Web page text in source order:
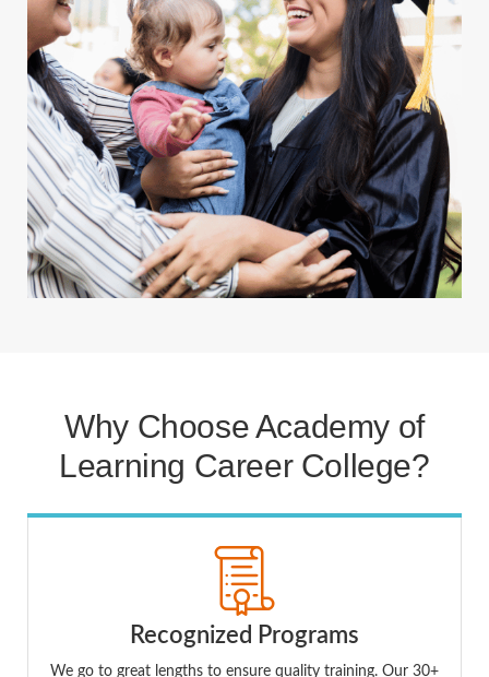
Why Choose Academy of
Learning Career College?
Recognized Programs
We go to great lengths to ensure quality training. Our 30+